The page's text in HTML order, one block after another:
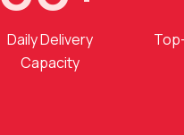
Daily Delivery
Capacity